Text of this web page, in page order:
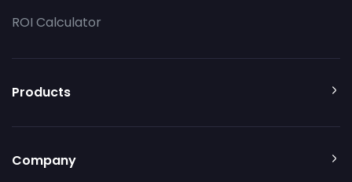
ROI Calculator
Products
Company